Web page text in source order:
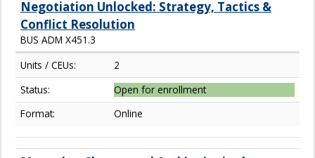
Negotiation Unlocked: Strategy, Tactics &
Conflict Resolution
BUS ADM X451.3
Units / CEUs:
2
Status:
Open for enrollment
Format:
Online